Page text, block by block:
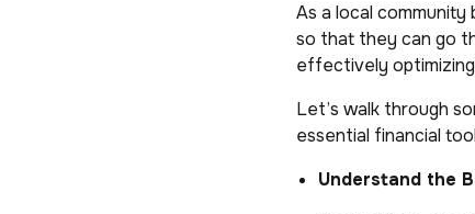
As a local
so that they can go
effectively
Let’s walk through
essential financial
Understand the